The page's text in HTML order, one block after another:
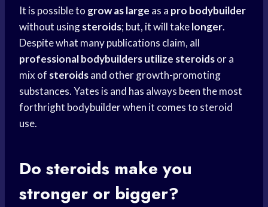
It is possible to grow as large as a pro bodybuilder
without usingsteroids; but, it will takelonger.
Despite what many publications claim, all
professional bodybuilders utilize steroidsor a
mix of steroidsand other growth-promoting
substances. Yates is and has always been the most
forthright bodybuilder when it comes to steroid
use.
Do steroids make you
stronger or bigger?